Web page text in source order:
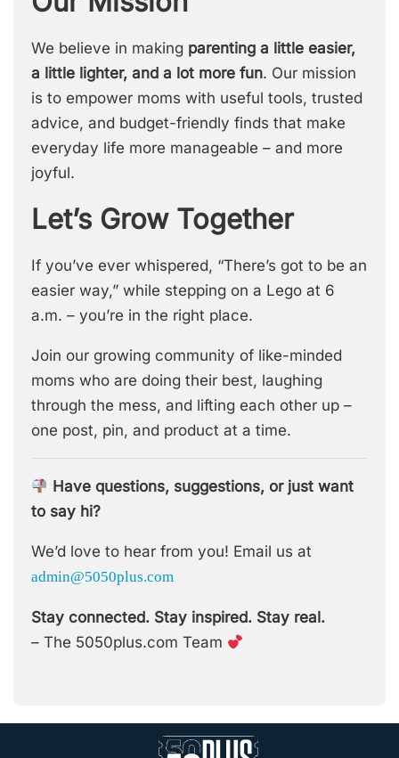
We believe in making parenting a little easier,
a little lighter, and a lot more fun. Our mission
is to empower moms with useful tools, trusted
advice, and budget-friendly finds that make
everyday life more manageable – and more
joyful.
Let’s Grow Together
If you’ve ever whispered, “There’s got to be an
easier way,” while stepping on a Lego at 6
a.m. – you’re in the right place.
Join our growing community of like-minded
moms who are doing their best, laughing
through the mess, and lifting each other up –
one post, pin, and product at a time.
Have questions, suggestions, or just want
to say hi?
We’d love to hear from you! Email us at
admin@5050plus.com
Stay connected. Stay inspired. Stay real.
– The 5050plus.com Team